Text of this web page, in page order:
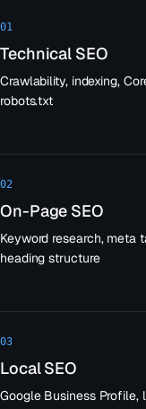
01
Technical SEO
Crawlability, indexing,
robots.txt
02
On-Page SEO
Keyword research, meta
heading structure
03
Local SEO
Google Business Profile,